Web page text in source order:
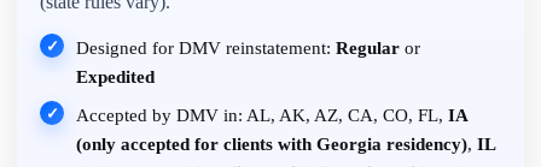
✓ Designed for DMV reinstatement: Regular or
Expedited
✓ Accepted by DMV in: AL, AK, AZ, CA, CO, FL, IA
(only accepted for clients with Georgia residency), IL